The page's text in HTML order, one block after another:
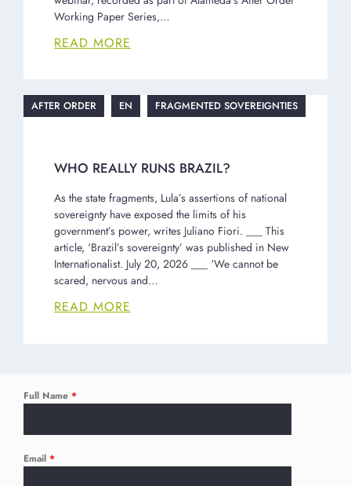
Working Paper Series,…
READ MORE
AFTER ORDER EN FRAGMENTED SOVEREIGNTIES
WHO REALLY RUNS BRAZIL?
As the state fragments, Lula’s assertions of national
sovereignty have exposed the limits of his
government’s power, writes Juliano Fiori. ___ This
article, ‘Brazil’s sovereignty’ was published in New
Internationalist. July 20, 2026 ___ ‘We cannot be
scared, nervous and…
READ MORE
Full Name *
Email *